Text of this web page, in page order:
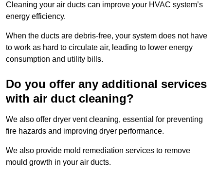
Cleaning your air ducts can improve your HVAC system’s
energy efficiency.
When the ducts are debris-free, your system does not have
to work as hard to circulate air, leading to lower energy
consumption and utility bills.
Do you offer any additional services
with air duct cleaning?
We also offer dryer vent cleaning, essential for preventing
fire hazards and improving dryer performance.
We also provide mold remediation services to remove
mould growth in your air ducts.